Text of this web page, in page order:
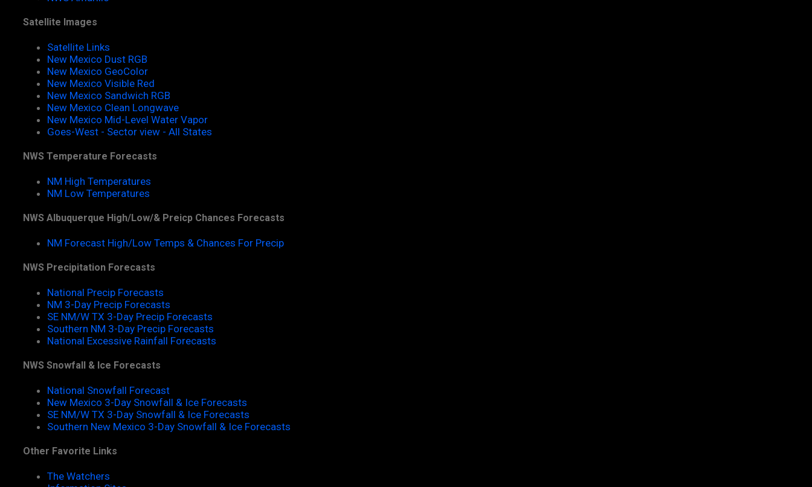
Satellite Images
Satellite Links
New Mexico Dust RGB
New Mexico GeoColor
New Mexico Visible Red
New Mexico Sandwich RGB
New Mexico Clean Longwave
New Mexico Mid-Level Water Vapor
Goes-West - Sector view - All States
NWS Temperature Forecasts
NM High Temperatures
NM Low Temperatures
NWS Albuquerque High/Low/& Preicp Chances Forecasts
NM Forecast High/Low Temps & Chances For Precip
NWS Precipitation Forecasts
National Precip Forecasts
NM 3-Day Precip Forecasts
SE NM/W TX 3-Day Precip Forecasts
Southern NM 3-Day Precip Forecasts
National Excessive Rainfall Forecasts
NWS Snowfall & Ice Forecasts
National Snowfall Forecast
New Mexico 3-Day Snowfall & Ice Forecasts
SE NM/W TX 3-Day Snowfall & Ice Forecasts
Southern New Mexico 3-Day Snowfall & Ice Forecasts
Other Favorite Links
The Watchers